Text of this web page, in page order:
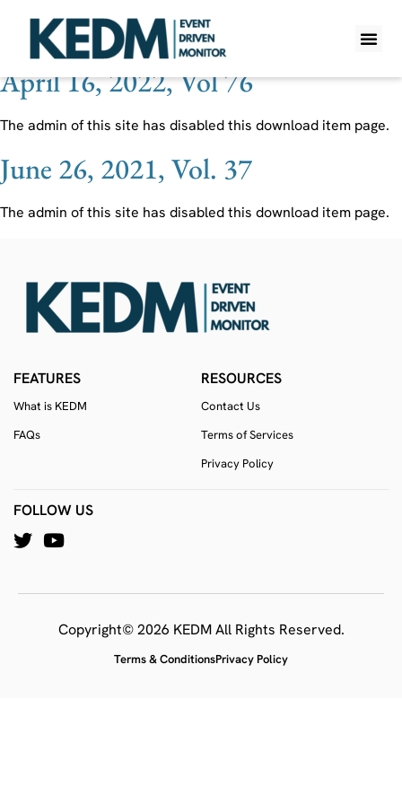
Ticker:MYPS
April 16, 2022, Vol 76
The admin of this site has disabled this download item page.
June 26, 2021, Vol. 37
The admin of this site has disabled this download item page.
FEATURES
What is KEDM
FAQs
RESOURCES
Contact Us
Terms of Services
Privacy Policy
FOLLOW US
Copyright© 2026 KEDM All Rights Reserved.
Terms & ConditionsPrivacy Policy